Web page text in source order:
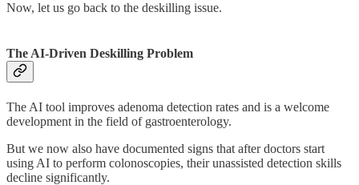
Now, let us go back to the deskilling issue.
The AI-Driven Deskilling Problem
The AI tool improves adenoma detection rates and is a welcome
development in the field of gastroenterology.
But we now also have documented signs that after doctors start
using AI to perform colonoscopies, their unassisted detection skills
decline significantly.